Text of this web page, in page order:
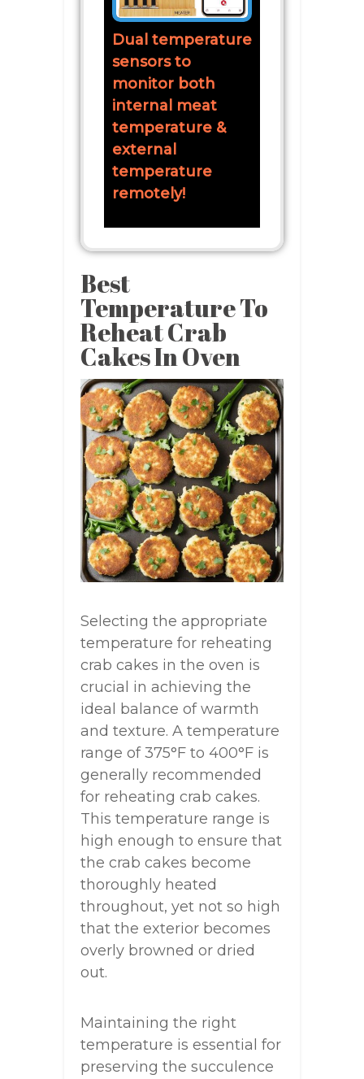
Dual temperature
sensors to
monitor both
internal meat
temperature &
external
temperature
remotely!
Best
Temperature To
Reheat Crab
Cakes In Oven
Selecting the appropriate
temperature for reheating
crab cakes in the oven is
crucial in achieving the
ideal balance of warmth
and texture. A temperature
range of 375°F to 400°F is
generally recommended
for reheating crab cakes.
This temperature range is
high enough to ensure that
the crab cakes become
thoroughly heated
throughout, yet not so high
that the exterior becomes
overly browned or dried
out.
Maintaining the right
temperature is essential for
preserving the succulence